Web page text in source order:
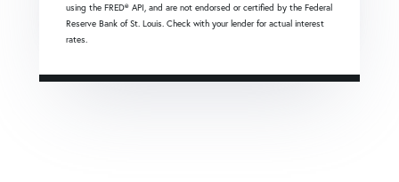
using the FRED® API, and are not endorsed or certified by the Federal
Reserve Bank of St. Louis. Check with your lender for actual interest
rates.